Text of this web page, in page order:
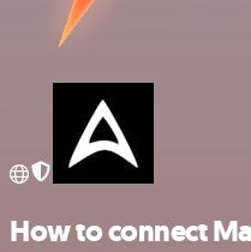
How to connect